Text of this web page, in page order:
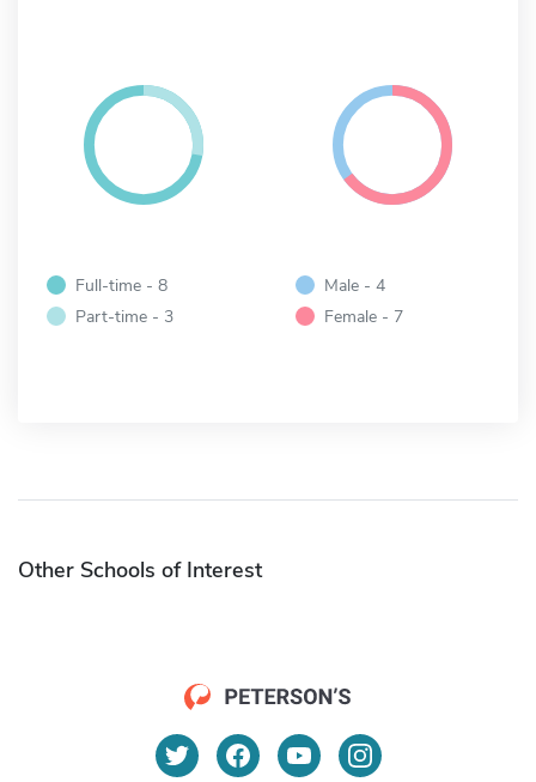
Full-time - 8
Part-time - 3
Male - 4
Female - 7
Other Schools of Interest